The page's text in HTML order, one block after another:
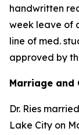
handwritten
week leave of
line of med.
approved by
Marriage and
Dr. Ries
Lake City on